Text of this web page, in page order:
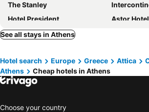
The Stanley
Intercontinental
Hotel President
Astor Hotel
Herodion Hotel
Radisson Blu Park Hotel, Athens
Titania
Athenaeum Eridanus Luxury Hotel
Athens
Fresh Hotel
Pella Inn Hostel
See all stays in Athens
Hotel search Europe Greece Attica
Athens
Cheap hotels in Athens
Choose your country